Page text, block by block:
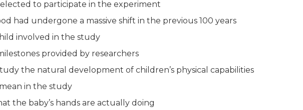
to participate in the experiment
had undergone a massive shift in the previous 100 years
involved in the study
provided by researchers
the natural development of children’s physical capabilities
in the study
the baby’s hands are actually doing